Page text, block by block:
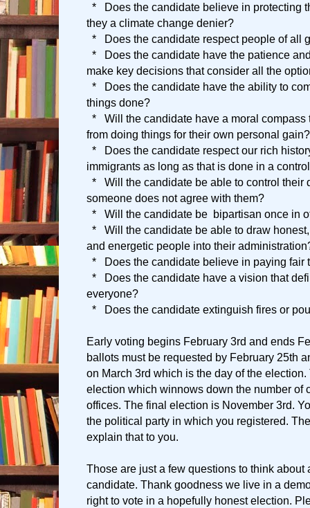
* Does the candidate believe in protecting
they a climate change denier?
* Does the candidate respect people of all
* Does the candidate have the patience
make key decisions that consider all the
* Does the candidate have the ability to
things done?
* Will the candidate have a moral compass
from doing things for their own personal gain?
* Does the candidate respect our rich
immigrants as long as that is done in a
* Will the candidate be able to control their
someone does not agree with them?
* Will the candidate be bipartisan once in
* Will the candidate be able to draw
and energetic people into their
* Does the candidate believe in paying fair
* Does the candidate have a vision that
everyone?
* Does the candidate extinguish fires or
Early voting begins February 3rd and ends
ballots must be requested by February 25th
on March 3rd which is the day of the
election which winnows down the number of
offices. The final election is November 3rd.
the political party in which you registered.
explain that to you.
Those are just a few questions to think about
candidate. Thank goodness we live in a
right to vote in a hopefully honest election.